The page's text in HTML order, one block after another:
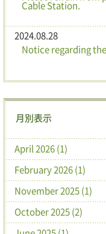
Cable Station.
2024.08.28
Notice regarding
月別表示
April 2026 (1)
February 2026 (1)
November 2025 (1)
October 2025 (2)